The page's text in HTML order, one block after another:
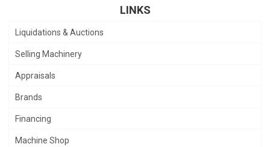
LINKS
Liquidations & Auctions
Selling Machinery
Appraisals
Brands
Financing
Machine Shop